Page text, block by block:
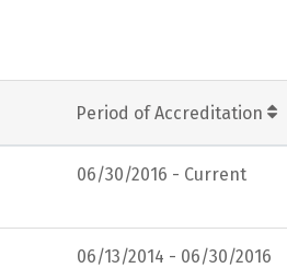
Period of Accreditation
06/30/2016 - Current
06/13/2014 - 06/30/2016